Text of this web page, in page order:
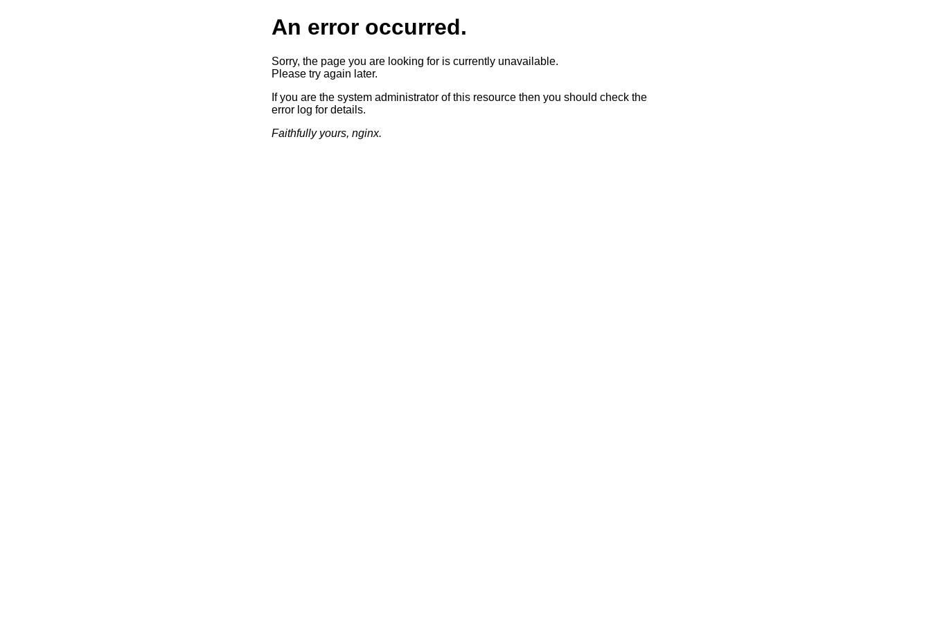
An error occurred.
Sorry, the page you are looking for is currently unavailable.
Please try again later.
If you are the system administrator of this resource then you should check the
error log for details.
Faithfully yours, nginx.